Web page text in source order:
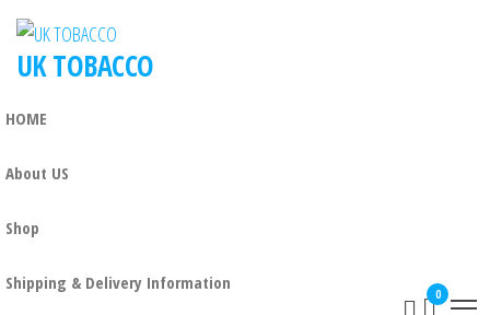
UK TOBACCO
HOME
About US
Shop
Shipping & Delivery Information
0